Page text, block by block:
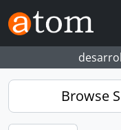
Skip to main content
Browse